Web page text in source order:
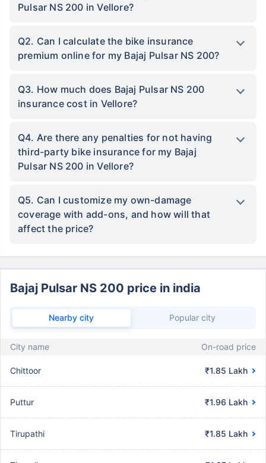
Pulsar NS 200 in Vellore?
Q2. Can I calculate the bike insurance
premium online for my Bajaj Pulsar NS 200?
Q3. How much does Bajaj Pulsar NS 200
insurance cost in Vellore?
Q4. Are there any penalties for not having
third-party bike insurance for my Bajaj
Pulsar NS 200 in Vellore?
Q5. Can I customize my own-damage
coverage with add-ons, and how will that
affect the price?
Bajaj Pulsar NS 200 price in india
Nearby city Popular city
City name On-road price
Chittoor ₹1.85 Lakh
Puttur ₹1.96 Lakh
Tirupathi ₹1.85 Lakh